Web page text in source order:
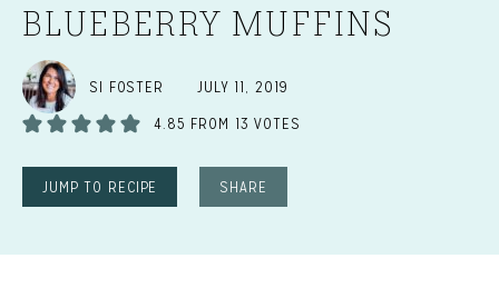
BLUEBERRY MUFFINS
SI FOSTER
JULY 11, 2019
4.85 FROM 13 VOTES
JUMP TO RECIPE SHARE